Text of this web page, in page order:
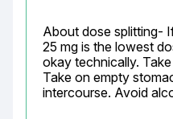
About dose splitting-
25 mg is the lowest
okay technically.
Take on empty
intercourse. Avoid